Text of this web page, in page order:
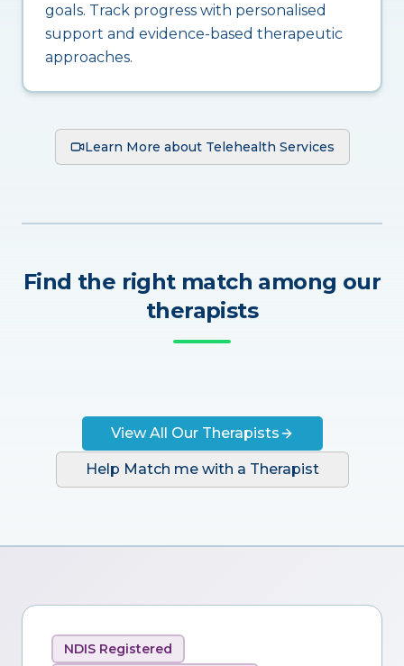
goals. Track progress with personalised
support and evidence-based therapeutic
approaches.
Learn More about Telehealth Services
Find the right match among our
therapists
View All Our Therapists
Help Match me with a Therapist
NDIS Registered